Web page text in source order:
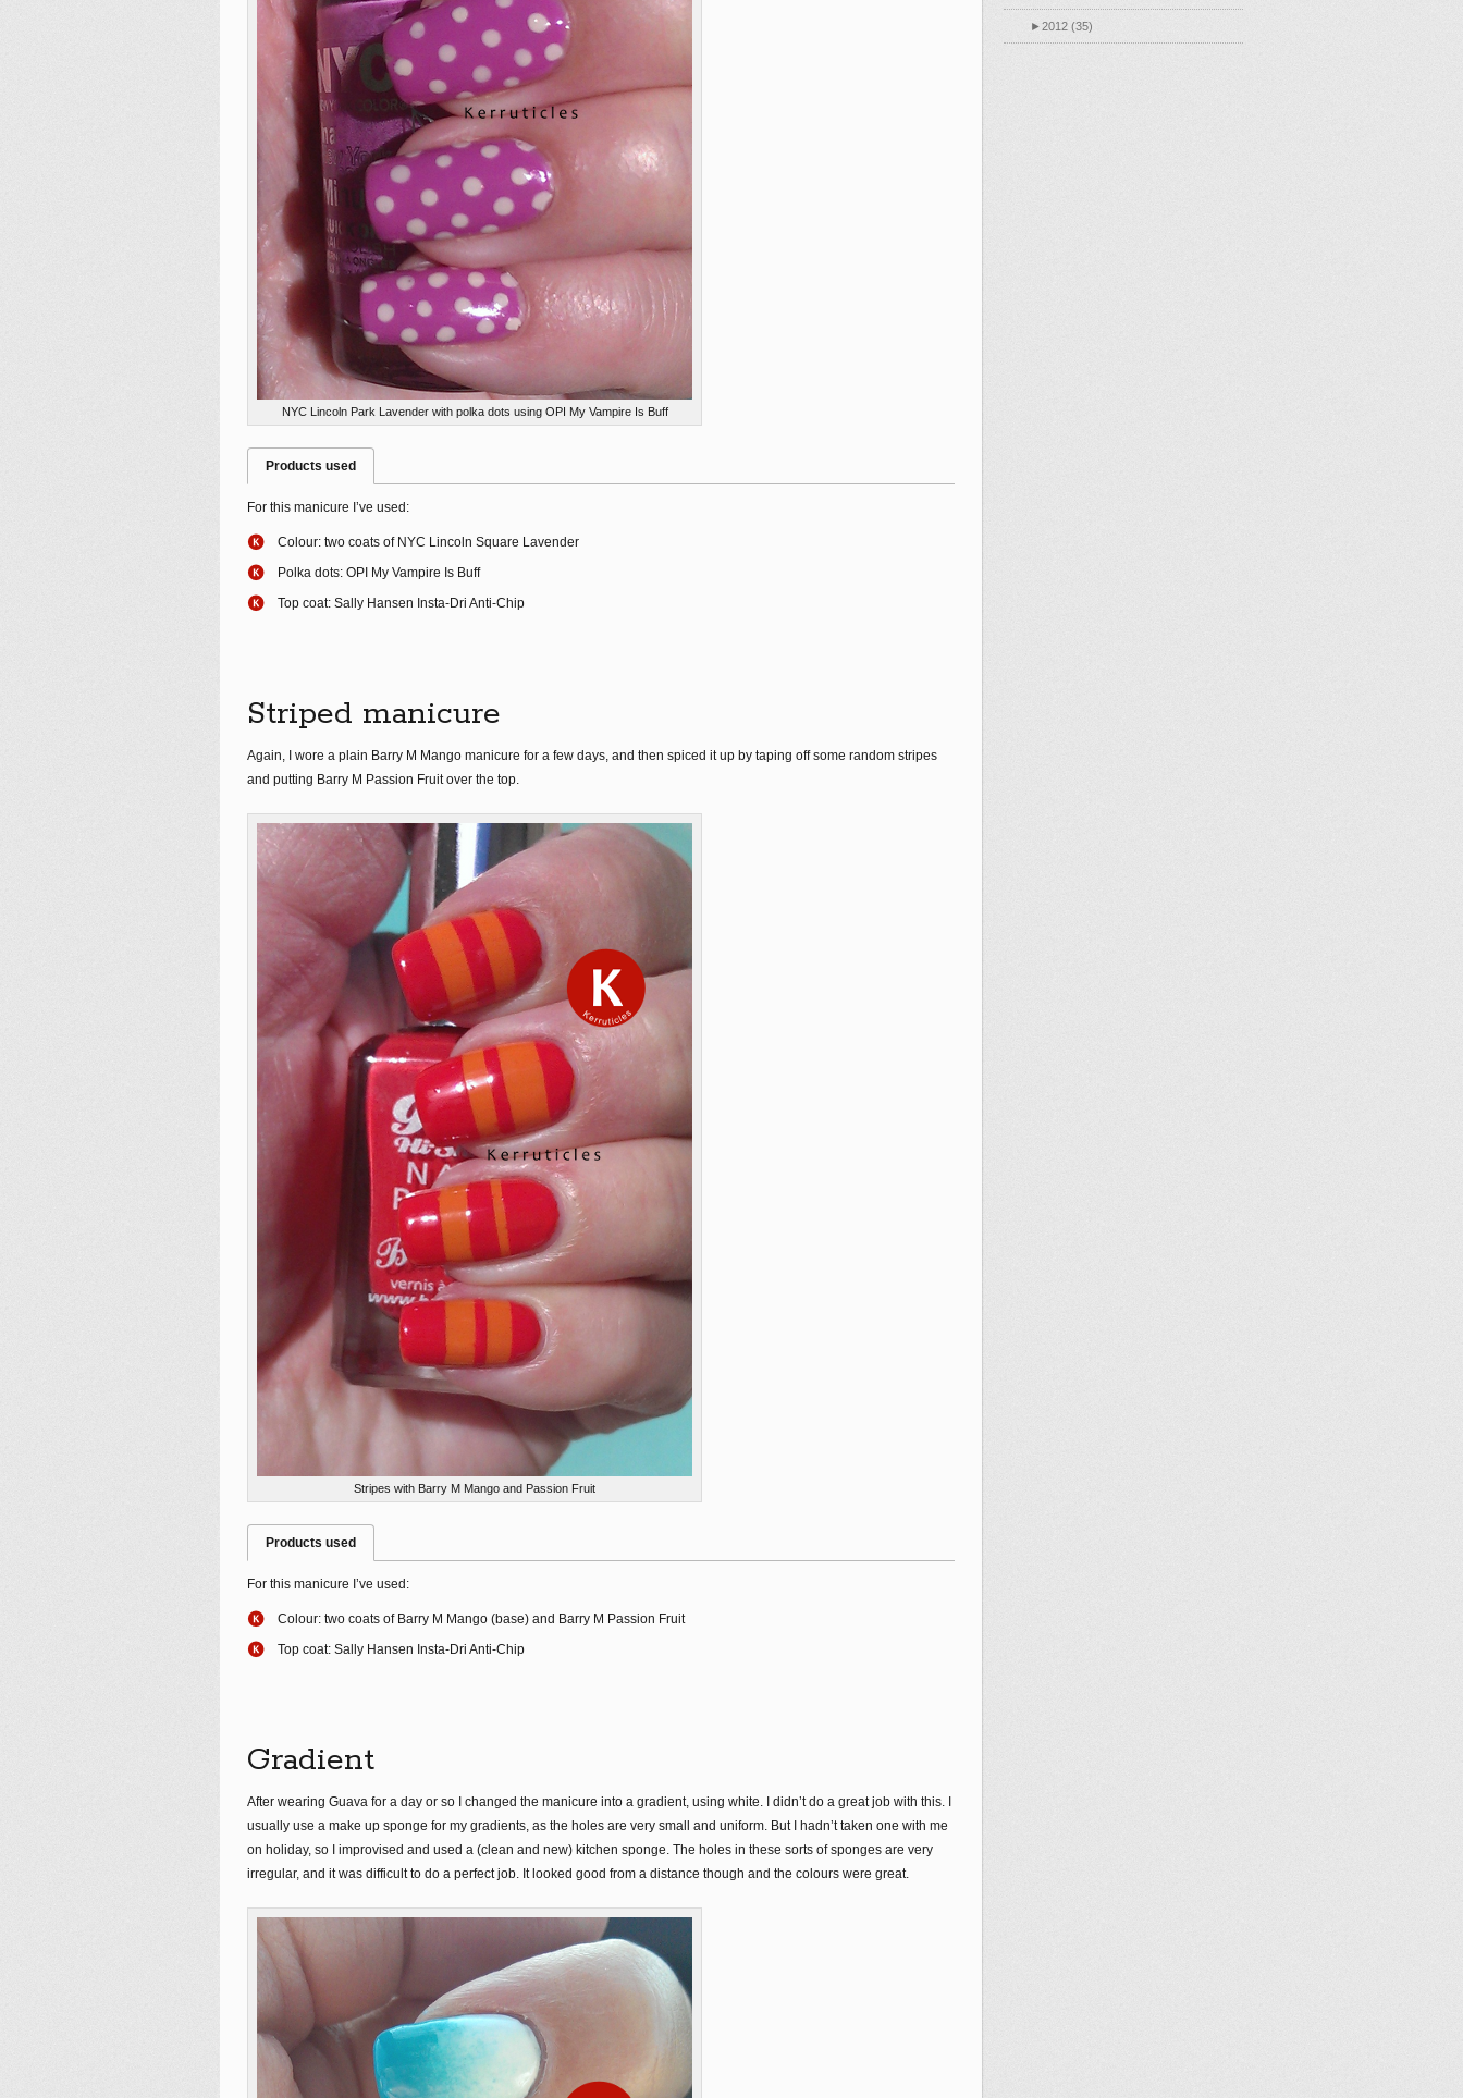
NYC Lincoln Park Lavender with polka dots using OPI My Vampire Is Buff
Products used
For this manicure I’ve used:
Colour: two coats of NYC Lincoln Square Lavender
Polka dots: OPI My Vampire Is Buff
Top coat: Sally Hansen Insta-Dri Anti-Chip
Striped manicure
Again, I wore a plain Barry M Mango manicure for a few days, and then spiced it up by taping off some random stripes
and putting Barry M Passion Fruit over the top.
Stripes with Barry M Mango and Passion Fruit
Products used
For this manicure I’ve used:
Colour: two coats of Barry M Mango (base) and Barry M Passion Fruit
Top coat: Sally Hansen Insta-Dri Anti-Chip
Gradient
After wearing Guava for a day or so I changed the manicure into a gradient, using white. I didn’t do a great job with this. I
usually use a make up sponge for my gradients, as the holes are very small and uniform. But I hadn’t taken one with me
on holiday, so I improvised and used a (clean and new) kitchen sponge. The holes in these sorts of sponges are very
irregular, and it was difficult to do a perfect job. It looked good from a distance though and the colours were great.
►2012 (35)